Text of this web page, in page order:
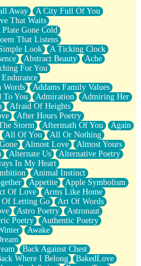
At All?
Of Your Heart
You
City
To Work Your Mouth
Nothing Special
Breathe
Away
A City Full Of You
That Waits
Plate Gone Cold
That Listens
Look
A Ticking Clock
Abstract Beauty
Ache
For You
Words
Addams Family Values
To You Admiration
Admiring Her
Afraid Of Heights
After Hours Poetry
Storm Aftermath Of You
Again
All Of You
All Or Nothing
Almost Love
Almost Yours
Alternate Us
Alternative Poetry
In My Heart
Animal Instinct
Appetite
Apple Symbolism
Of Love
Arms Like Home
Letting Go
Art Of Words
Astro Poetry
Astronaut
Poetry
Authentic Poetry
Awake
Back Against Chest
Where I Belong
BakedLove